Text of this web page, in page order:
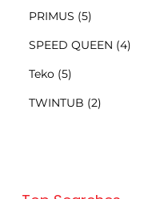
PRIMUS (5)
SPEED QUEEN (4)
Teko (5)
TWINTUB (2)